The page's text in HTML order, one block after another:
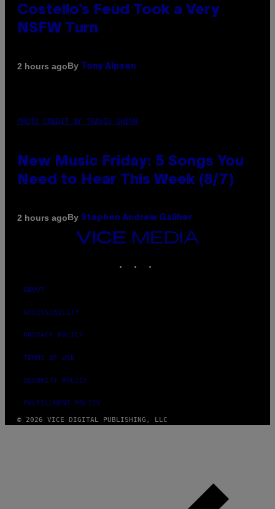
Costello’s Feud Took a Very
NSFW Turn
2 hours agoBy Tony Alpsen
PHOTO CREDIT BY TRAVIS SHINN
New Music Friday: 5 Songs You
Need to Hear This Week (8/7)
2 hours agoBy Stephen Andrew Galiher
VICE
ABOUT
ACCESSIBILITY
PRIVACY POLICY
TERMS OF USE
SECURITY POLICY
FULFILLMENT POLICY
© 2026 VICE DIGITAL PUBLISHING, LLC